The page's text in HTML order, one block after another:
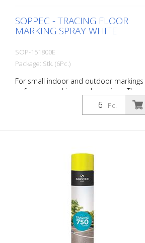
SOPPEC - TRACING FLOOR
MARKING SPRAY WHITE
SOP-151800E
Package: Stk. (6Pc.)
For small indoor and outdoor markings
or for pre-marking road markings. The
floor markings are visible for up to 12
months (depending on the surface and
weather resistance and short drying time
1 packaging unit = 6 spray cans of 750 ml
each 84 packaging units correspond to a
Pc.